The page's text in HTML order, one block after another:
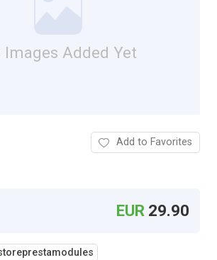
Images Added Yet
Add to Favorites
EUR 29.90